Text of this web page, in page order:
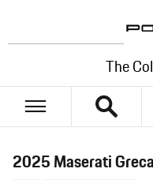
The
2025 Maserati